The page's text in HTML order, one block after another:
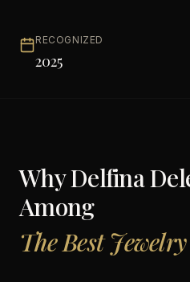
RECOGNIZED
2025
WhyDelfina
Among
The Best